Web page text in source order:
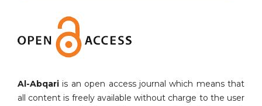
Al-Abqari is an open access journal which means that
all content is freely available without charge to the user